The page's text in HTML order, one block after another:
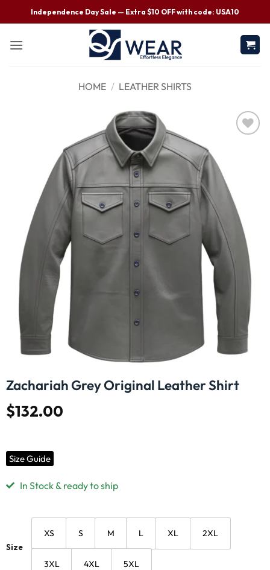
Independence Day Sale — Extra $10 OFF with code: USA10
HOME / LEATHER SHIRTS
Zachariah Grey Original Leather Shirt
$132.00
Size Guide
In Stock & ready to ship
Size
XS S M L XL 2XL
3XL 4XL 5XL